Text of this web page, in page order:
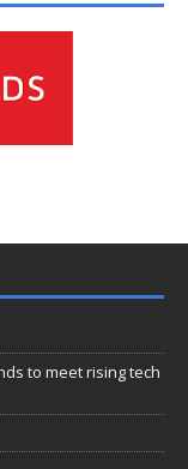
to meet rising tech